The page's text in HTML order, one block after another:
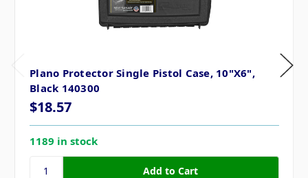
Plano Protector Single Pistol Case, 10"X6",
Black 140300
$18.57
1189 in stock